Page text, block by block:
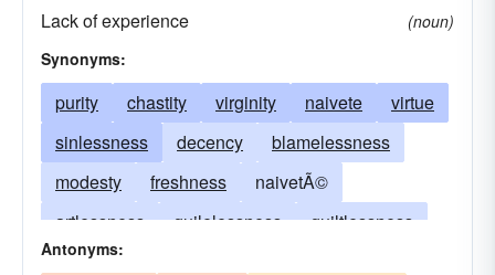
Lack of experience
(noun)
Synonyms:
purity chastity virginity naivete
virtue
sinlessness
decency
blamelessness
modesty
freshness
naivetÃ©
artlessness
guilelessness
guiltlessness
impeccability
Antonyms: